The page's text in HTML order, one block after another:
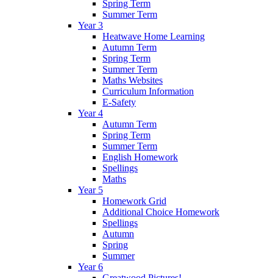
Spring Term
Summer Term
Year 3
Heatwave Home Learning
Autumn Term
Spring Term
Summer Term
Maths Websites
Curriculum Information
E-Safety
Year 4
Autumn Term
Spring Term
Summer Term
English Homework
Spellings
Maths
Year 5
Homework Grid
Additional Choice Homework
Spellings
Autumn
Spring
Summer
Year 6